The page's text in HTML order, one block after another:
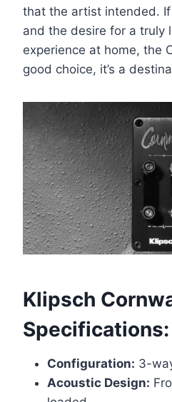
that the artist intended.
and the desire for a truly
experience at home, the
good choice, it’s a
Klipsch
Specifications:
Configuration: 3-
Acoustic Design: